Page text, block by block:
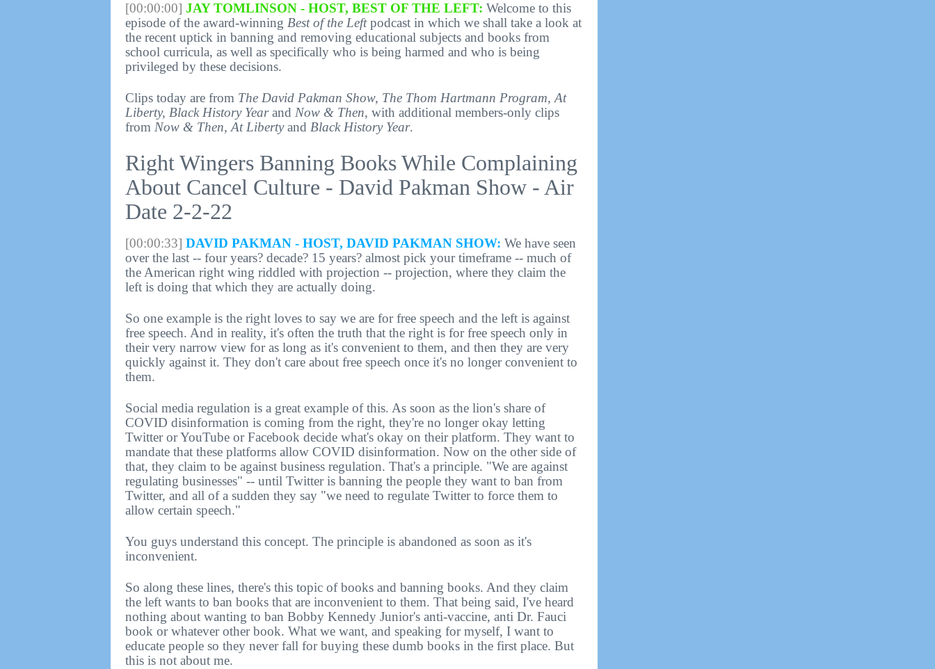
[00:00:00] JAY TOMLINSON - HOST, BEST OF THE LEFT: Welcome to this
episode of the award-winning Best of the Leftpodcast in which we shall take a look at
the recent uptick in banning and removing educational subjects and books from
school curricula, as well as specifically who is being harmed and who is being
privileged by these decisions.
Clips today are from The David Pakman Show, The Thom Hartmann Program, At
Liberty, Black History Yearand Now & Then, with additional members-only clips
from Now & Then, At Libertyand Black History Year.
Right Wingers Banning Books While Complaining
About Cancel Culture - David Pakman Show - Air
Date 2-2-22
[00:00:33] DAVID PAKMAN - HOST, DAVID PAKMAN SHOW: We have seen
over the last -- four years? decade? 15 years? almost pick your timeframe -- much of
the American right wing riddled with projection -- projection, where they claim the
left is doing that which they are actually doing.
So one example is the right loves to say we are for free speech and the left is against
free speech. And in reality, it's often the truth that the right is for free speech only in
their very narrow view for as long as it's convenient to them, and then they are very
quickly against it. They don't care about free speech once it's no longer convenient to
them.
Social media regulation is a great example of this. As soon as the lion's share of
COVID disinformation is coming from the right, they're no longer okay letting
Twitter or YouTube or Facebook decide what's okay on their platform. They want to
mandate that these platforms allow COVID disinformation. Now on the other side of
that, they claim to be against business regulation. That's a principle. "We are against
regulating businesses" -- until Twitter is banning the people they want to ban from
Twitter, and all of a sudden they say "we need to regulate Twitter to force them to
allow certain speech."
You guys understand this concept. The principle is abandoned as soon as it's
inconvenient.
So along these lines, there's this topic of books and banning books. And they claim
the left wants to ban books that are inconvenient to them. That being said, I've heard
nothing about wanting to ban Bobby Kennedy Junior's anti-vaccine, anti Dr. Fauci
book or whatever other book. What we want, and speaking for myself, I want to
educate people so they never fall for buying these dumb books in the first place. But
this is not about me.